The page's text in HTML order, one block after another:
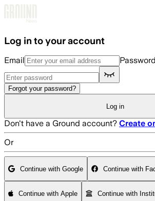
Log in to your account
Email Password
Forgot your password?
Log in
Don't have a Ground account? Create
Or
Continue with Google Continue with
Continue with Apple Continue with